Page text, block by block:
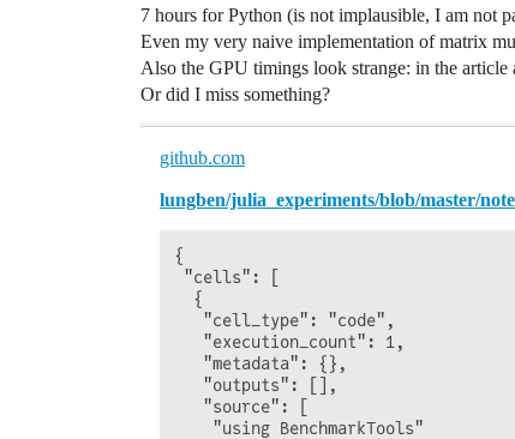
7 hours for Python (is not implausible, I am not
Even my very naive implementation of matrix
Also the GPU timings look strange: in the
Or did I miss something?
github.com
lungben/julia_experiments/blob/master/
{
"cells": [
  {
   "cell_type": "code",
   "execution_count": 1,
   "metadata": {},
   "outputs": [],
   "source": [
    "using BenchmarkTools"